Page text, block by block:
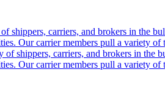
shippers, carriers, and brokers in the
Our carrier members pull a variety
shippers, carriers, and brokers in the
Our carrier members pull a variety